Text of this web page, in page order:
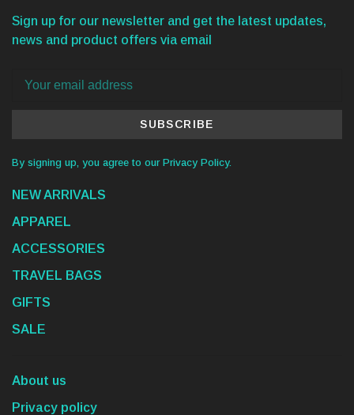
Sign up for our newsletter and get the latest updates,
news and product offers via email
SUBSCRIBE
By signing up, you agree to our Privacy Policy.
NEW ARRIVALS
APPAREL
ACCESSORIES
TRAVEL BAGS
GIFTS
SALE
About us
Privacy policy